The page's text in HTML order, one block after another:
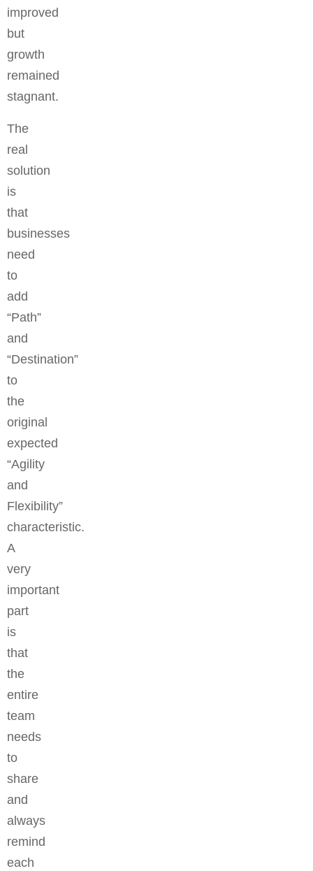
improved
but
growth
remained
stagnant.
The
real
solution
is
that
businesses
need
to
add
“Path”
and
“Destination”
to
the
original
expected
“Agility
and
Flexibility”
characteristic.
A
very
important
part
is
that
the
entire
team
needs
to
share
and
always
remind
each